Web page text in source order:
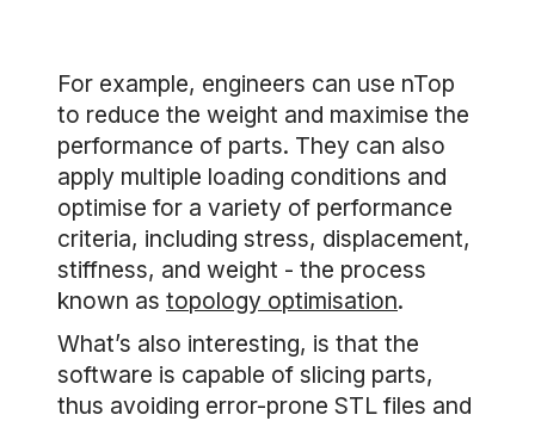
For example, engineers can use nTop
to reduce the weight and maximise the
performance of parts. They can also
apply multiple loading conditions and
optimise for a variety of performance
criteria, including stress, displacement,
stiffness, and weight - the process
known as topology optimisation.
What’s also interesting, is that the
software is capable of slicing parts,
thus avoiding error-prone STL files and